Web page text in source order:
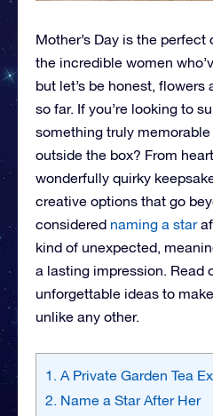
Mother’s Day is the
the incredible women
but let’s be honest,
so far. If you’re looking to
something truly
outside the box? From
wonderfully quirky
creative options that go
considered naming a star
kind of unexpected,
a lasting impression. Read
unforgettable ideas to
unlike any other.
1. A Private Garden Tea
2. Name a Star After Her